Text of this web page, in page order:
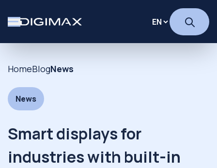
HomeBlogNews
News
Smart displays for
industries with built-in